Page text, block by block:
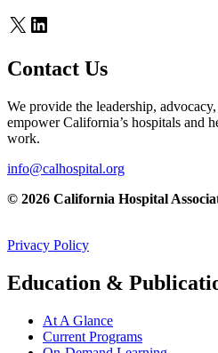
X LinkedIn
Contact Us
We provide the leadership,
empower California’s hospitals and
work.
info@calhospital.org
© 2026 California Hospital
Privacy Policy
Education &
At A Glance
Current Programs